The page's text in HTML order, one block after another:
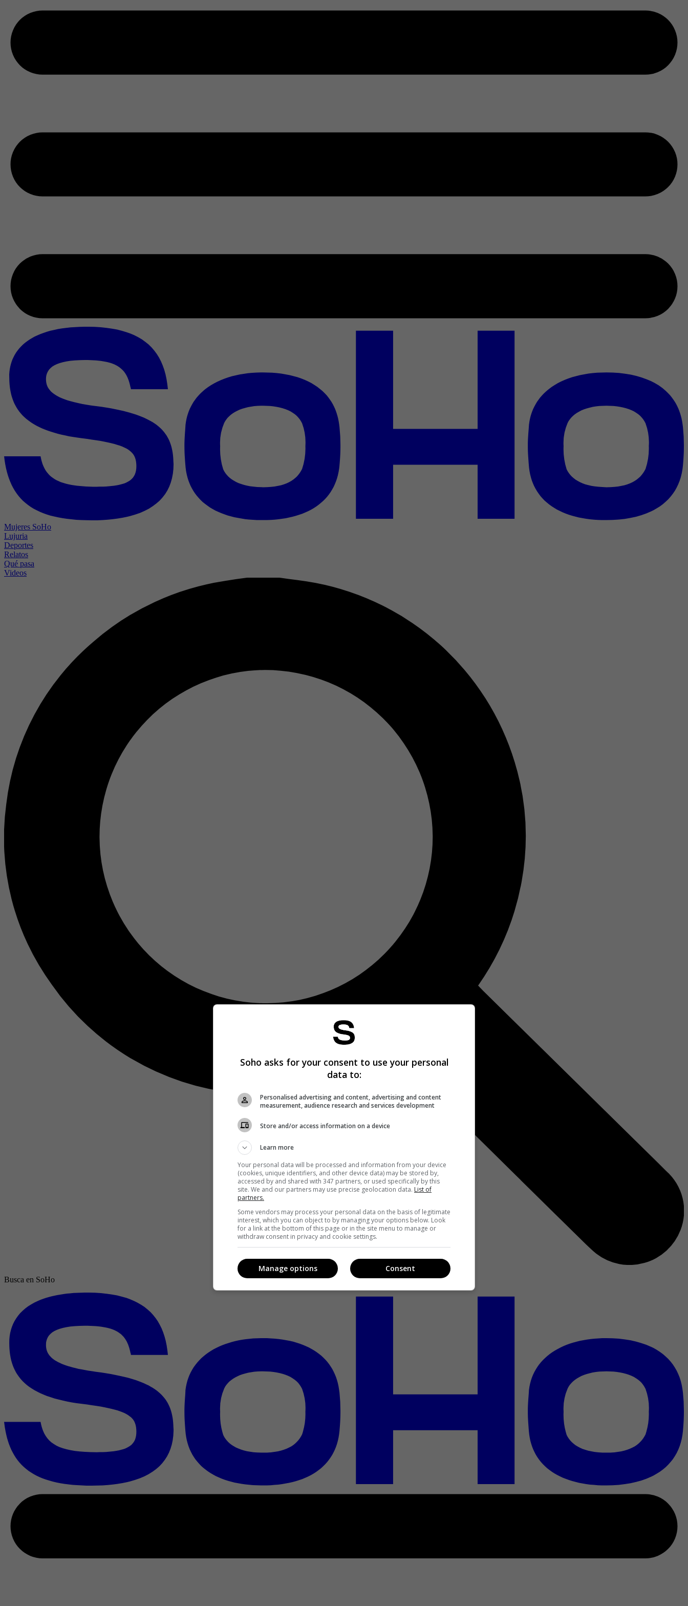
Mujeres SoHo
Lujuria
Deportes
Relatos
Qué pasa
Videos
Busca en SoHo
Soho asks for your consent to use your personal
data to:
Personalised advertising and content, advertising and content
measurement, audience research and services development
Store and/or access information on a device
Learn more
Your personal data will be processed and information from your device
(cookies, unique identifiers, and other device data) may be stored by,
accessed by and shared with 347 partners, or used specifically by this
site. We and our partners may use precise geolocation data. List of
partners.
Some vendors may process your personal data on the basis of legitimate
interest, which you can object to by managing your options below. Look
for a link at the bottom of this page or in the site menu to manage or
withdraw consent in privacy and cookie settings.
Consent
Manage options